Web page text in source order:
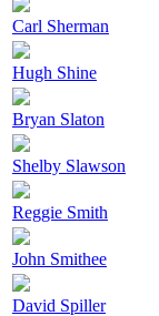
Carl Sherman
Hugh Shine
Bryan Slaton
Shelby Slawson
Reggie Smith
John Smithee
David Spiller